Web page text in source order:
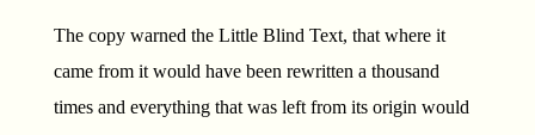
The copy warned the Little Blind Text, that where it
came from it would have been rewritten a thousand
times and everything that was left from its origin would